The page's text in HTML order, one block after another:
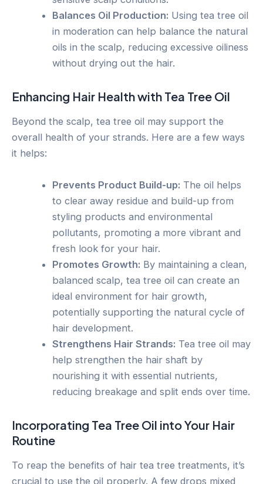
Balances Oil Production: Using tea tree oil
in moderation can help balance the natural
oils in the scalp, reducing excessive oiliness
without drying out the hair.
Enhancing Hair Health with Tea Tree Oil
Beyond the scalp, tea tree oil may support the
overall health of your strands. Here are a few ways
it helps:
Prevents Product Build-up: The oil helps
to clear away residue and build-up from
styling products and environmental
pollutants, promoting a more vibrant and
fresh look for your hair.
Promotes Growth: By maintaining a clean,
balanced scalp, tea tree oil can create an
ideal environment for hair growth,
potentially supporting the natural cycle of
hair development.
Strengthens Hair Strands: Tea tree oil may
help strengthen the hair shaft by
nourishing it with essential nutrients,
reducing breakage and split ends over time.
Incorporating Tea Tree Oil into Your Hair
Routine
To reap the benefits of hair tea tree treatments, it’s
crucial to use the oil properly. A few drops mixed